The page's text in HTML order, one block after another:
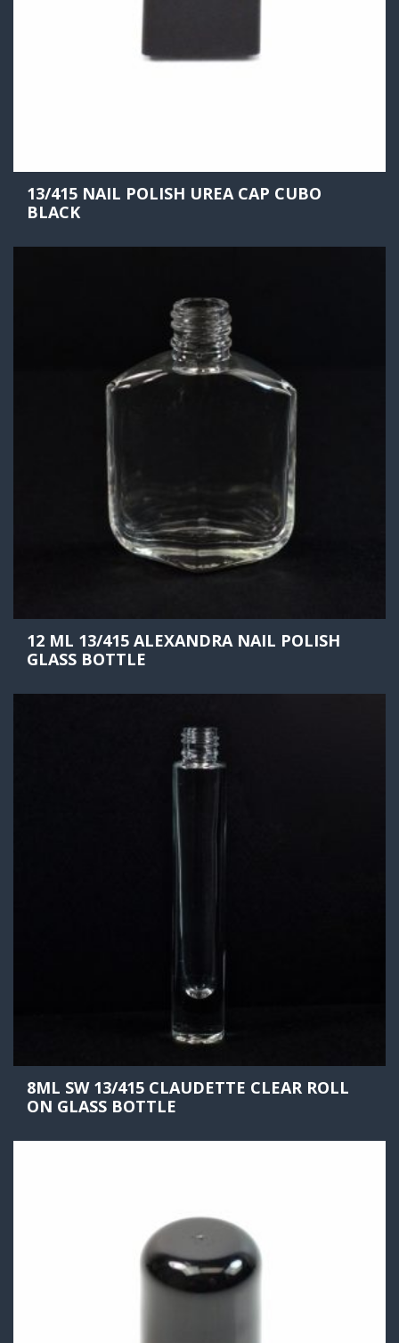
13/415 NAIL POLISH UREA CAP CUBO
BLACK
12 ML 13/415 ALEXANDRA NAIL POLISH
GLASS BOTTLE
8ML SW 13/415 CLAUDETTE CLEAR ROLL
ON GLASS BOTTLE